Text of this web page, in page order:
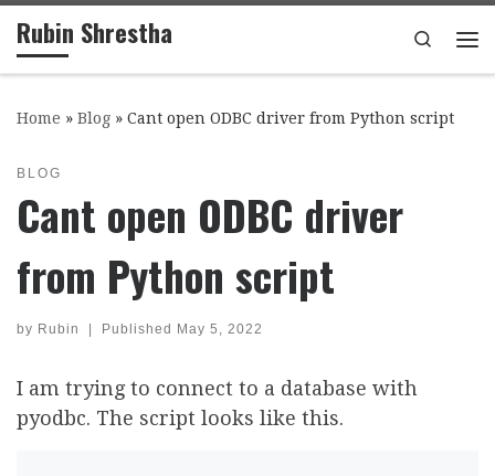
Skip to content
Rubin Shrestha
Search
Home » Blog » Cant open ODBC driver from Python script
BLOG
Cant open ODBC driver
from Python script
by Rubin | Published May 5, 2022
I am trying to connect to a database with
pyodbc. The script looks like this.